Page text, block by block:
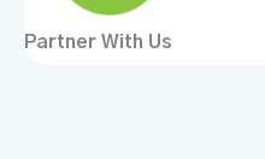
Partner With Us